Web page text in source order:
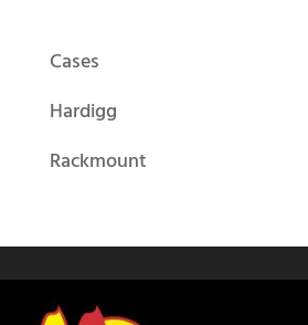
Cases
Hardigg
Rackmount